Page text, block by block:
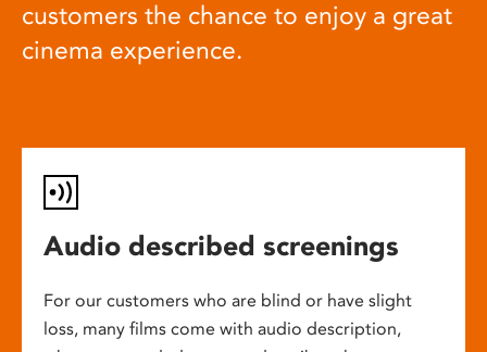
customers the chance to enjoy a great
cinema experience.
Audio described screenings
For our customers who are blind or have slight
loss, many films come with audio description,